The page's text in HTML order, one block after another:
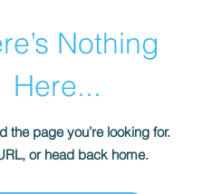
Nothing
Here...
the page you’re looking for.
or head back home.